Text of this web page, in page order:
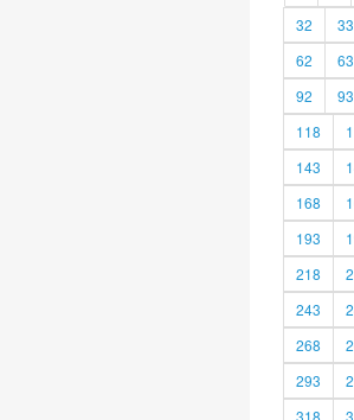
32
33
62
63
92
93
118
143
168
193
218
243
268
293
318